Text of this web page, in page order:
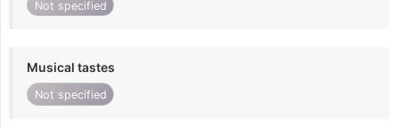
Not specified
Musical tastes
Not specified